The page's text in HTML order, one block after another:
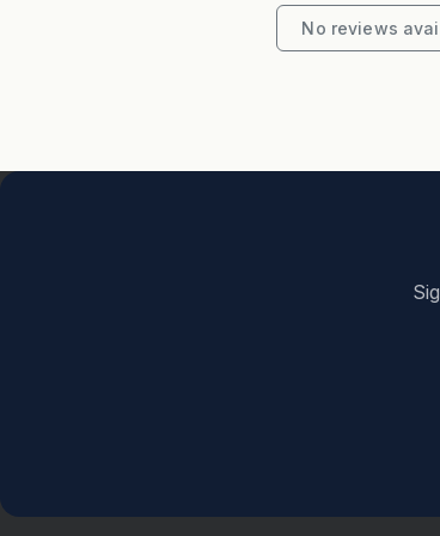
secured link provided"No reviews